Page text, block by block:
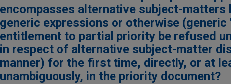
encompasses alternative subject-matters
generic expressions or otherwise (generic
entitlement to partial priority be refused
in respect of alternative subject-matter
manner) for the first time, directly, or at
unambiguously, in the priority document?